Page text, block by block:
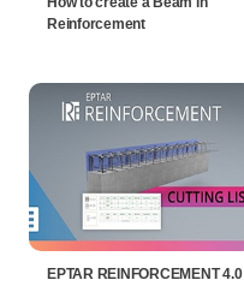
Reinforcement
EPTAR REINFORCEMENT 4.0 |